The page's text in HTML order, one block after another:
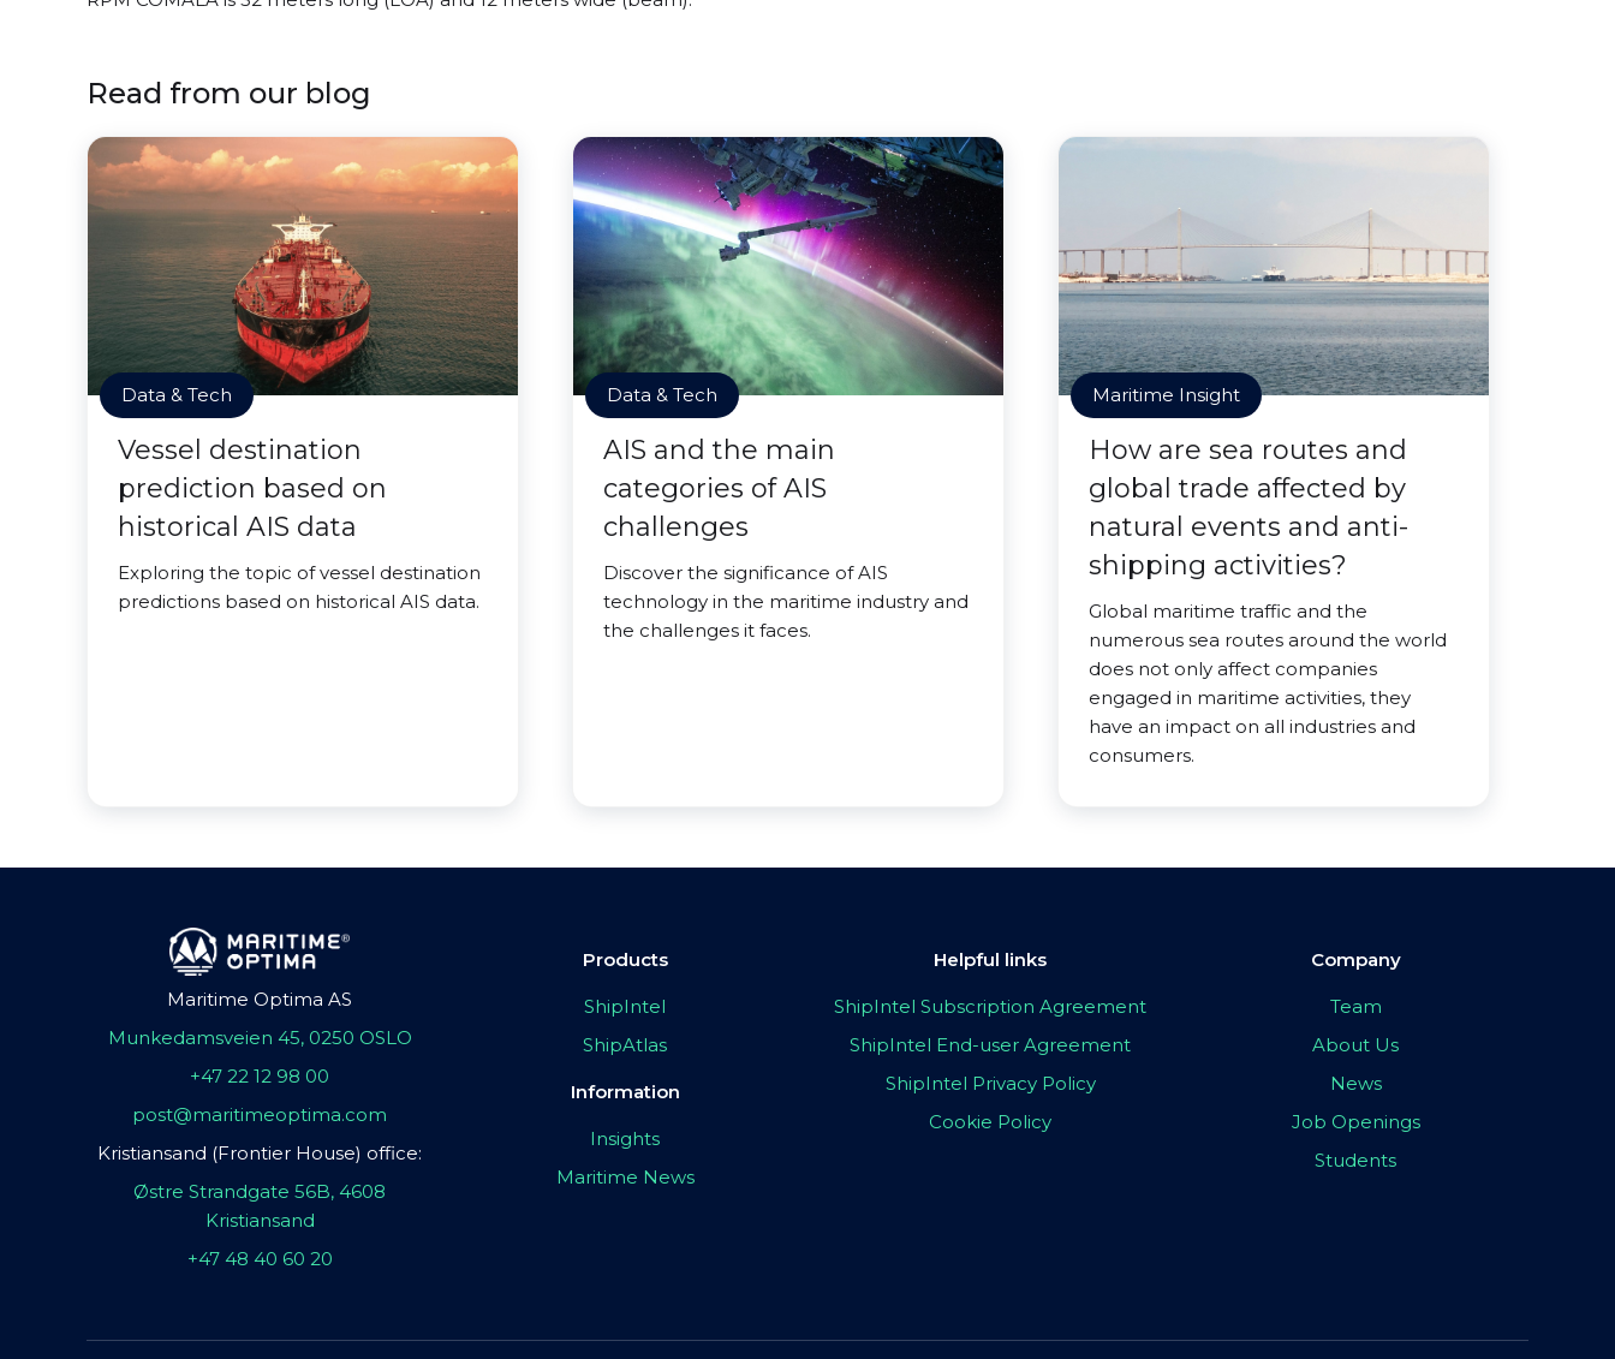
Read from our blog
Data & Tech
Vessel destination
prediction based on
historical AIS data
Exploring the topic of vessel destination
predictions based on historical AIS data.
Data & Tech
AIS and the main
categories of AIS
challenges
Discover the significance of AIS
technology in the maritime industry and
the challenges it faces.
Maritime Insight
How are sea routes and
global trade affected by
natural events and anti-
shipping activities?
Global maritime traffic and the
numerous sea routes around the world
does not only affect companies
engaged in maritime activities, they
have an impact on all industries and
consumers.
Maritime Optima AS
Munkedamsveien 45, 0250 OSLO
+47 22 12 98 00
post@maritimeoptima.com
Kristiansand (Frontier House) office:
Østre Strandgate 56B, 4608
Kristiansand
+47 48 40 60 20
Products
ShipIntel
ShipAtlas
Information
Insights
Maritime News
Helpful links
ShipIntel Subscription Agreement
ShipIntel End-user Agreement
ShipIntel Privacy Policy
Cookie Policy
Company
Team
About Us
News
Job Openings
Students